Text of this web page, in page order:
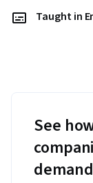
Taught in
See